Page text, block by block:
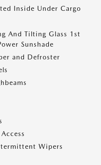
Inside Under Cargo
And Tilting Glass 1st
Sunshade
and Defroster
Wipers